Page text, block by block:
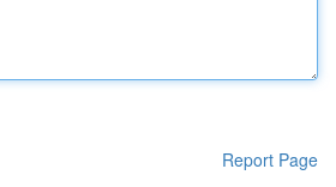
Report Page